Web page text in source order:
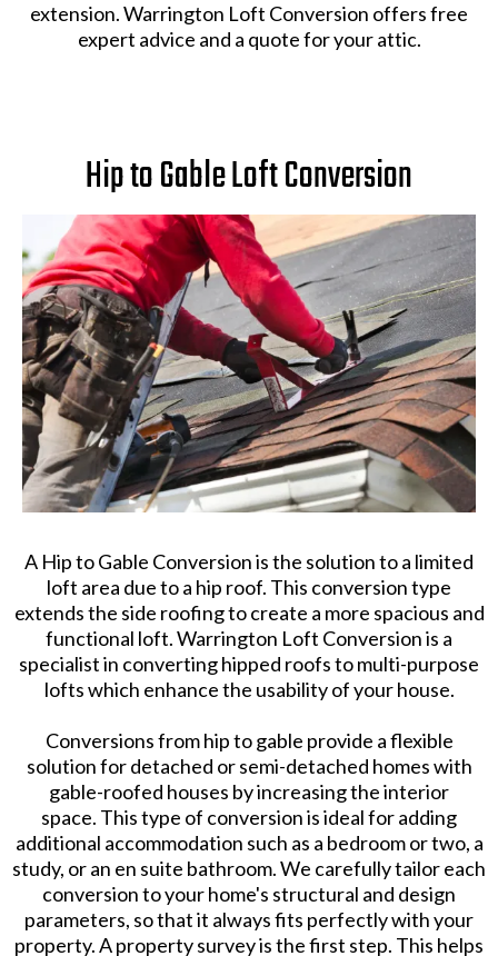
extension. Warrington Loft Conversion offers free
expert advice and a quote for your attic.
Hip to Gable Loft Conversion
A Hip to Gable Conversion is the solution to a limited
loft area due to a hip roof. This conversion type
extends the side roofing to create a more spacious and
functional loft. Warrington Loft Conversion is a
specialist in converting hipped roofs to multi-purpose
lofts which enhance the usability of your house.
Conversions from hip to gable provide a flexible
solution for detached or semi-detached homes with
gable-roofed houses by increasing the interior
space. This type of conversion is ideal for adding
additional accommodation such as a bedroom or two, a
study, or an en suite bathroom. We carefully tailor each
conversion to your home's structural and design
parameters, so that it always fits perfectly with your
property. A property survey is the first step. This helps